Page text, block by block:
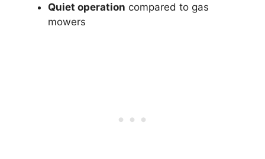
Quiet operation compared to gas
mowers